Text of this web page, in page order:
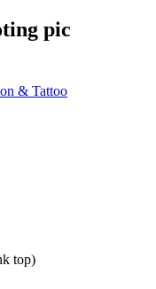
pic
& Tattoo
top)